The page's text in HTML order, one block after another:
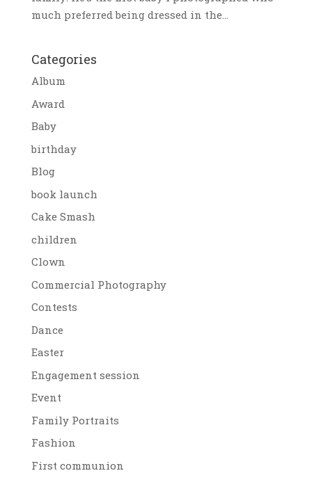
much preferred being dressed in the...
Categories
Album
Award
Baby
birthday
Blog
book launch
Cake Smash
children
Clown
Commercial Photography
Contests
Dance
Easter
Engagement session
Event
Family Portraits
Fashion
First communion